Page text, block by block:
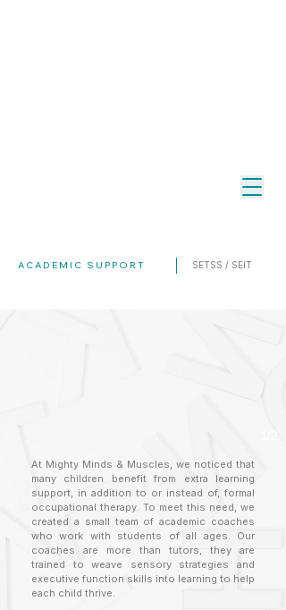
ACADEMIC SUPPORT SETSS / SEIT
At Mighty Minds & Muscles, we noticed that
many children benefit from extra learning
support, in addition to or instead of, formal
occupational therapy. To meet this need, we
created a small team of academic coaches
who work with students of all ages. Our
coaches are more than tutors, they are
trained to weave sensory strategies and
executive function skills into learning to help
each child thrive.